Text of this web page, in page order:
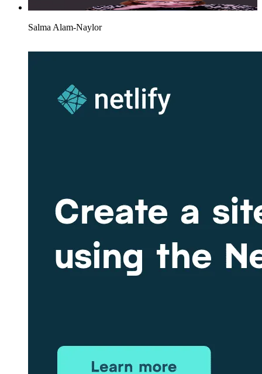
Salma Alam-Naylor